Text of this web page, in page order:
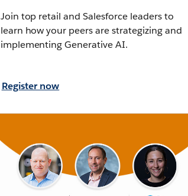
Join top retail and Salesforce leaders to
learn how your peers are strategizing and
implementing Generative AI.
Register now